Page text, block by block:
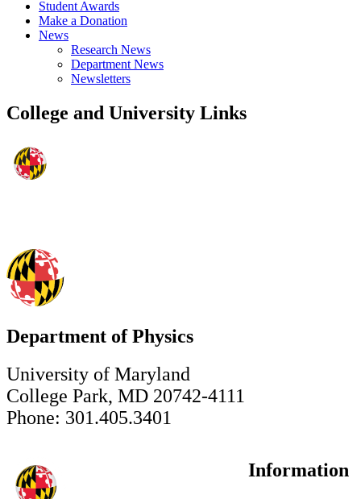
Student Awards
Make a Donation
News
Research News
Department News
Newsletters
College and University Links
Department of Physics
University of Maryland
College Park, MD 20742-4111
Phone: 301.405.3401
Information